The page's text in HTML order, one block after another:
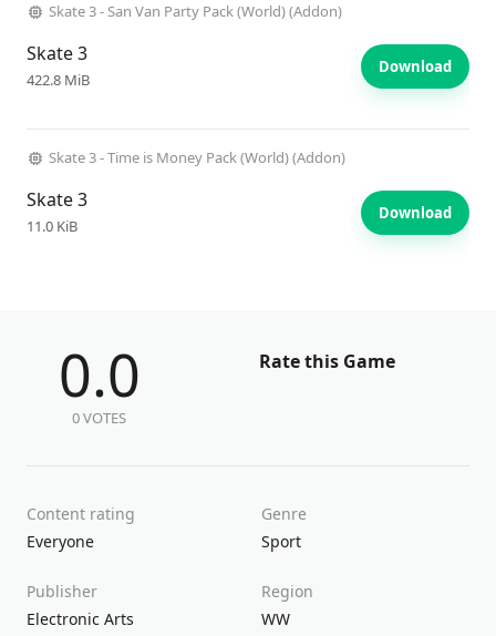
Skate 3 - San Van Party Pack (World) (Addon)
Skate 3
422.8 MiB
Download
Skate 3 - Time is Money Pack (World) (Addon)
Skate 3
11.0 KiB
Download
0.0
0 VOTES
Rate this Game
Content rating
Everyone
Genre
Sport
Publisher
Electronic Arts
Region
WW